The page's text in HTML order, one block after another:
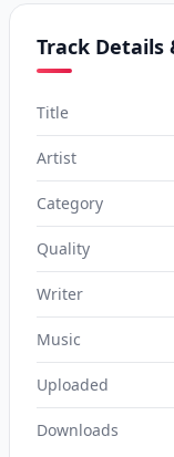
Track
Title
Artist
Category
Quality
Writer
Music
Uploaded
Downloads